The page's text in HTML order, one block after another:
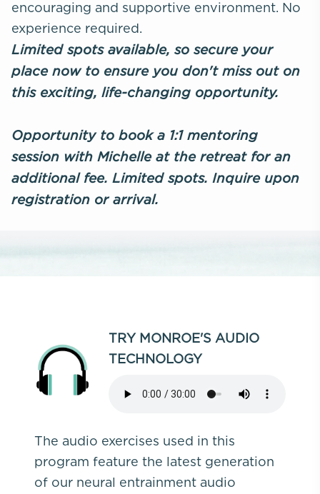
encouraging and supportive environment. No
experience required.
Limited spots available, so secure your
place now to ensure you don't miss out on
this exciting, life-changing opportunity.
Opportunity to book a 1:1 mentoring
session with Michelle at the retreat for an
additional fee. Limited spots. Inquire upon
registration or arrival.
TRY MONROE'S AUDIO
TECHNOLOGY
The audio exercises used in this
program feature the latest generation
of our neural entrainment audio